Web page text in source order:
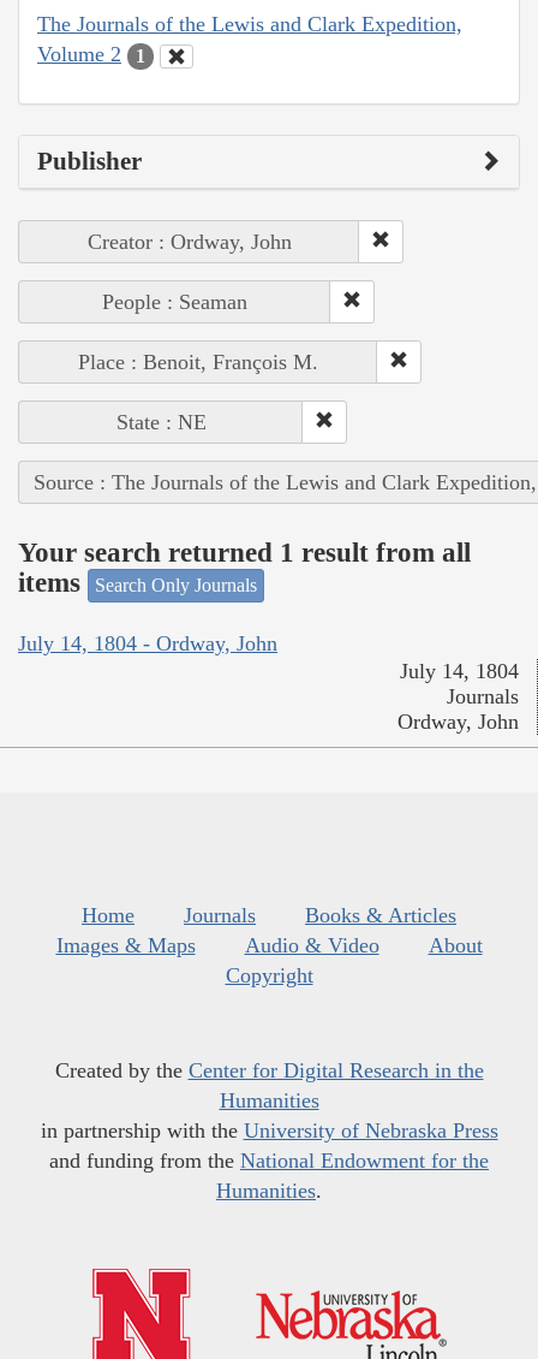
The Journals of the Lewis and Clark Expedition,
Volume 2
1
Publisher
Creator : Ordway, John
People : Seaman
Place : Benoit, François M.
State : NE
Source : The Journals of the Lewis and Clark
Your search returned 1 result from all
items
Search Only Journals
July 14, 1804 - Ordway, John
July 14, 1804
Journals
Ordway, John
Home Journals
Books & Articles
Images & Maps
Audio & Video
About
Copyright
Created by the Center for Digital Research in the
Humanities
in partnership with the University of Nebraska Press
and funding from the National Endowment for the
Humanities.